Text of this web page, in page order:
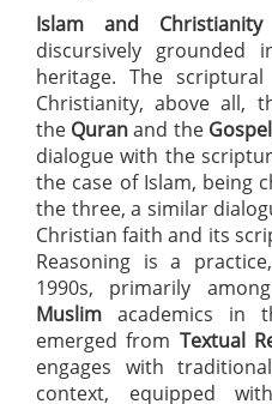
Islam and Christianity
discursively grounded
heritage. The
Christianity, above all,
the Quranand the Gospel
dialogue with the
the case of Islam, being
the three, a similar
Christian faith and its
Reasoning is a
1990s, primarily
Muslim academics in
emerged from Textual
engages with
context, equipped